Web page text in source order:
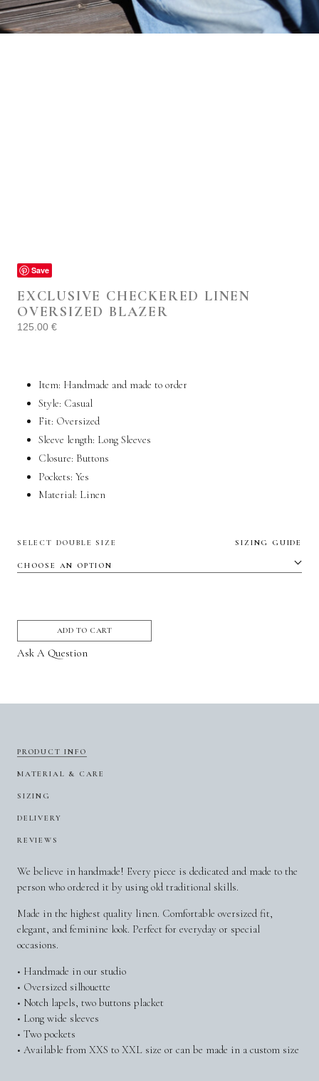
Save
EXCLUSIVE CHECKERED LINEN
OVERSIZED BLAZER
125.00 €
Item: Handmade and made to order
Style: Casual
Fit: Oversized
Sleeve length: Long Sleeves
Closure: Buttons
Pockets: Yes
Material: Linen
SELECT DOUBLE SIZE SIZING GUIDE
ADD TO CART
Ask A Question
PRODUCT INFO
MATERIAL & CARE
SIZING
DELIVERY
REVIEWS
We believe in handmade! Every piece is dedicated and made to the
person who ordered it by using old traditional skills.
Made in the highest quality linen. Comfortable oversized fit,
elegant, and feminine look. Perfect for everyday or special
occasions.
• Handmade in our studio
• Oversized silhouette
• Notch lapels, two buttons placket
• Long wide sleeves
• Two pockets
• Available from XXS to XXL size or can be made in a custom size